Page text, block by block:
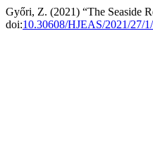
Győri, Z. (2021) “The Seaside
doi:10.30608/HJEAS/2021/27/